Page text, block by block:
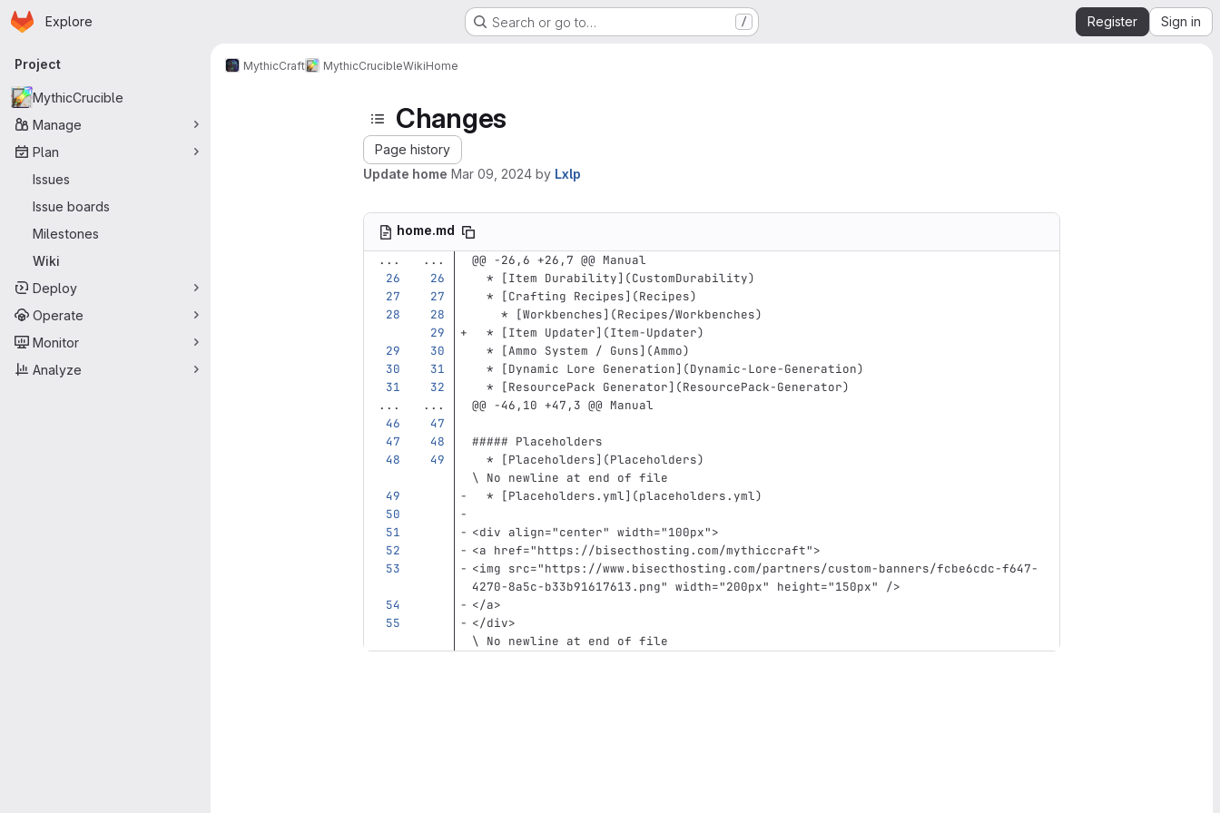
Skip to main content
Homepage
Explore Search or go to… / Register Sign in
Primary navigation
Project
MythicCrucible
Manage
Plan
Issues
Issue boards
Milestones
Wiki
Deploy
Operate
Monitor
Analyze
MythicCraft MythicCrucibleWikiHome
Changes
Page history
Update home Mar 09, 2024 by Lxlp
home.md
...
...
@@ -26,6 +26,7 @@ Manual
  *
[Item Durability](CustomDurability)
  *
[Crafting Recipes](Recipes)
    *
[Workbenches](Recipes/Workbenches)
  *
[Item Updater](Item-Updater)
  *
[Ammo System / Guns](Ammo)
  *
[Dynamic Lore Generation](Dynamic-Lore-Generation)
  *
[ResourcePack Generator](ResourcePack-Generator)
...
... @@ -46,10 +47,3 @@ Manual
##### Placeholders
  *
[Placeholders](Placeholders)
\ No newline at end of file
  *
[Placeholders.yml](placeholders.yml)
<div align="center" width="100px">
<a href="https://bisecthosting.com/mythiccraft">
<img src="https://www.bisecthosting.com/partners/custom-banners/fcbe6cdc-f647-
4270-8a5c-b33b91617613.png" width="200px" height="150px"
/>
</a>
</div>
\ No newline at end of file